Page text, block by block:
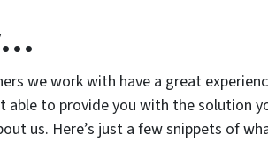
we work with have a great
able to provide you with the solution
us. Here’s just a few snippets of